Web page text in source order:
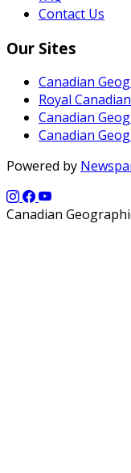
Contact Us
Our Sites
Canadian
Royal
Canadian
Canadian
Powered by
Canadian